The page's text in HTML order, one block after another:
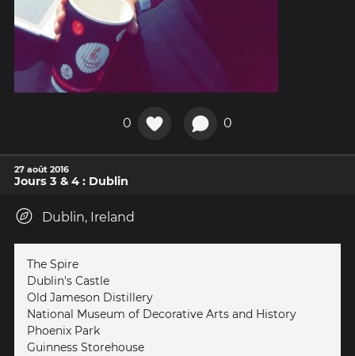
0 0
27 août 2016
Jours 3 & 4 : Dublin
Dublin, Ireland
The Spire
Dublin's Castle
Old Jameson Distillery
National Museum of Decorative Arts and History
Phoenix Park
Guinness Storehouse